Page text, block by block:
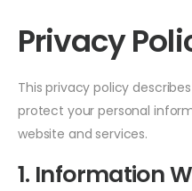
Privacy
This privacy policy
protect your personal
website and services.
1. Information